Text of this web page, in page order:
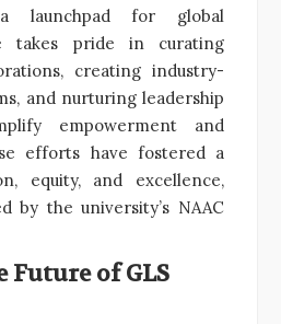
launchpad for global
takes pride in curating
creating industry-
and nurturing leadership
empowerment and
efforts have fostered a
equity, and excellence,
by the university’s NAAC
of GLS